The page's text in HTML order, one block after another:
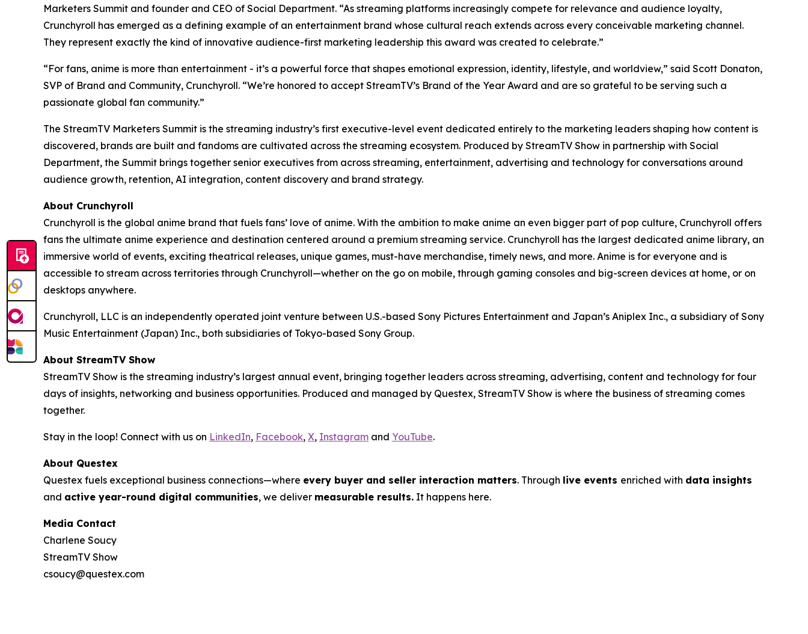
Marketers Summit and founder and CEO of Social Department. “As streaming platforms increasingly compete for relevance and audience loyalty,
Crunchyroll has emerged as a defining example of an entertainment brand whose cultural reach extends across every conceivable marketing channel.
They represent exactly the kind of innovative audience-first marketing leadership this award was created to celebrate.”
“For fans, anime is more than entertainment - it’s a powerful force that shapes emotional expression, identity, lifestyle, and worldview,” said Scott Donaton,
SVP of Brand and Community, Crunchyroll. “We’re honored to accept StreamTV’s Brand of the Year Award and are so grateful to be serving such a
passionate global fan community.”
The StreamTV Marketers Summit is the streaming industry’s first executive-level event dedicated entirely to the marketing leaders shaping how content is
discovered, brands are built and fandoms are cultivated across the streaming ecosystem. Produced by StreamTV Show in partnership with Social
Department, the Summit brings together senior executives from across streaming, entertainment, advertising and technology for conversations around
audience growth, retention, AI integration, content discovery and brand strategy.
About Crunchyroll
Crunchyroll is the global anime brand that fuels fans’ love of anime. With the ambition to make anime an even bigger part of pop culture, Crunchyroll offers
fans the ultimate anime experience and destination centered around a premium streaming service. Crunchyroll has the largest dedicated anime library, an
immersive world of events, exciting theatrical releases, unique games, must-have merchandise, timely news, and more. Anime is for everyone and is
accessible to stream across territories through Crunchyroll—whether on the go on mobile, through gaming consoles and big-screen devices at home, or on
desktops anywhere.
Crunchyroll, LLC is an independently operated joint venture between U.S.-based Sony Pictures Entertainment and Japan’s Aniplex Inc., a subsidiary of Sony
Music Entertainment (Japan) Inc., both subsidiaries of Tokyo-based Sony Group.
About StreamTV Show
StreamTV Show is the streaming industry’s largest annual event, bringing together leaders across streaming, advertising, content and technology for four
days of insights, networking and business opportunities. Produced and managed by Questex, StreamTV Show is where the business of streaming comes
together.
Stay in the loop! Connect with us on LinkedIn, Facebook, X, Instagram and YouTube.
About Questex
Questex fuels exceptional business connections—where every buyer and seller interaction matters. Through live events enriched with data insights
and active year-round digital communities, we deliver measurable results. It happens here.
Media Contact
Charlene Soucy
StreamTV Show
csoucy@questex.com